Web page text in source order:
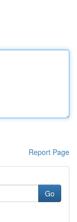
Report Page
Go